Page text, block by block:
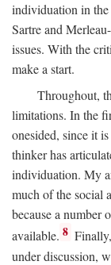
individuation in the
Sartre and
issues. With the
make a start.
Throughout,
limitations. In the
onesided, since it
thinker has
individuation. My
much of the social
because a number
available. 8
under discussion,